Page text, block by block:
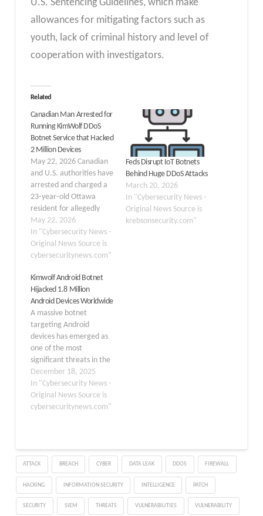
U.S. Sentencing Guidelines, which make
allowances for mitigating factors such as
youth, lack of criminal history and level of
cooperation with investigators.
Related
Canadian Man Arrested for
Running KimWolf DDoS
Botnet Service that Hacked
2 Million Devices
May 22, 2026 Canadian
and U.S. authorities have
arrested and charged a
23‑year‑old Ottawa
resident for allegedly
operating “KimWolf,” a
massive
Internet‑of‑Things (IoT)
DDoS‑for‑hire botnet
than a million connected
devices worldwide,
including systems in
Alaska and on the U.S.
Department of Defense
Information Network
(DoDIN). According to…
May 22, 2026
In "Cybersecurity News -
Original News Source is
cybersecuritynews.com"
Feds Disrupt IoT Botnets
Behind Huge DDoS Attacks
March 20, 2026
In "Cybersecurity News -
Original News Source is
krebsonsecurity.com"
Kimwolf Android Botnet
Hijacked 1.8 Million
Android Devices Worldwide
A massive botnet
targeting Android
devices has emerged as
one of the most
significant threats in the
cybersecurity landscape
today. Named Kimwolf,
this sophisticated
malware has
worldwide, including
smart TVs, set-top boxes,
tablets, and other
Android-based systems.
Security researchers
discovered the botnet
December 18, 2025
In "Cybersecurity News -
Original News Source is
cybersecuritynews.com"
ATTACK BREACH CYBER DATA LEAK DDOS FIREWALL
HACKING INFORMATION SECURITY INTELLIGENCE PATCH
SECURITY SIEM THREATS VULNERABILITIES VULNERABILITY